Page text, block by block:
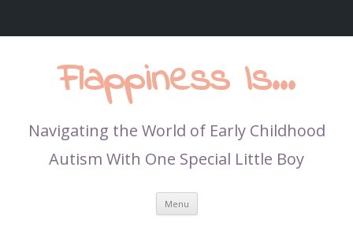
Flappiness Is…
Navigating the World of Early Childhood
Autism With One Special Little Boy
Menu Skip
content